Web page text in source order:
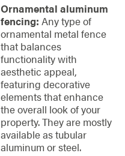
Ornamental aluminum
fencing: Any type of
ornamental metal fence
that balances
functionality with
aesthetic appeal,
featuring decorative
elements that enhance
the overall look of your
property. They are mostly
available as tubular
aluminum or steel.